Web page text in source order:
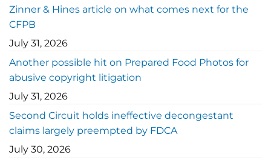
Zinner & Hines article on what comes next for the
CFPB
July 31, 2026
Another possible hit on Prepared Food Photos for
abusive copyright litigation
July 31, 2026
Second Circuit holds ineffective decongestant
claims largely preempted by FDCA
July 30, 2026